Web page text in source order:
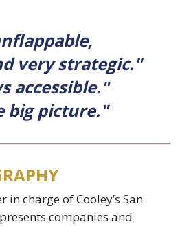
very strategic."
accessible."
big picture."
charge of Cooley’s San
companies and